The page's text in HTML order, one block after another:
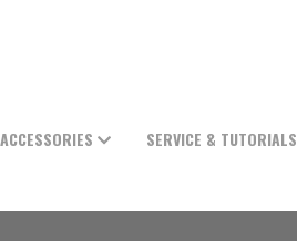
ACCESSORIES SERVICE & TUTORIALS